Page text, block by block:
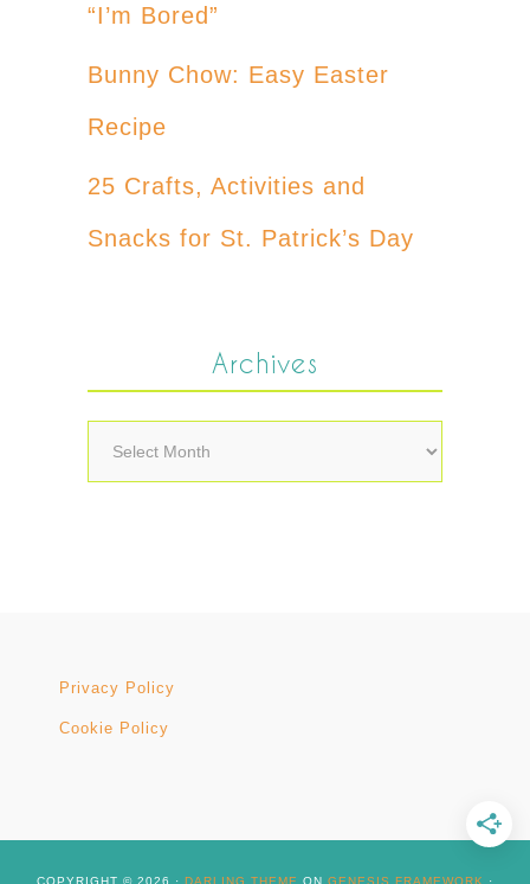
“I’m Bored”
Bunny Chow: Easy Easter
Recipe
25 Crafts, Activities and
Snacks for St. Patrick’s Day
Archives
Archives
Privacy Policy
Cookie Policy
COPYRIGHT © 2026 · DARLING THEME ON GENESIS FRAMEWORK ·